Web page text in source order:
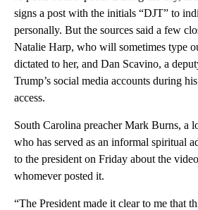
signs a post with the initials “DJT” to
personally. But the sources said a few
Natalie Harp, who will sometimes type
dictated to her, and Dan Scavino, a
Trump’s social media accounts during
access.
South Carolina preacher Mark Burns, a
who has served as an informal spiritual
to the president on Friday about the
whomever posted it.
“The President made it clear to me that